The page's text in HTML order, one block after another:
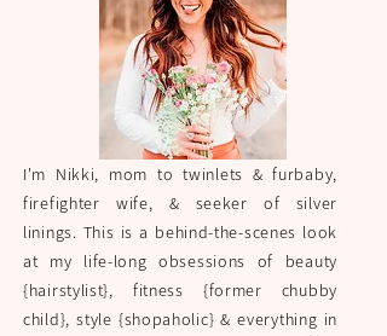
I'm Nikki, mom to twinlets & furbaby,
firefighter wife, & seeker of silver
linings. This is a behind-the-scenes look
at my life-long obsessions of beauty
{hairstylist}, fitness {former chubby
child}, style {shopaholic} & everything in